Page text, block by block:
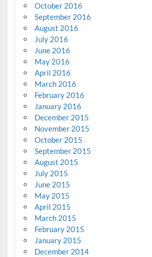
October 2016
September 2016
August 2016
July 2016
June 2016
May 2016
April 2016
March 2016
February 2016
January 2016
December 2015
November 2015
October 2015
September 2015
August 2015
July 2015
June 2015
May 2015
April 2015
March 2015
February 2015
January 2015
December 2014